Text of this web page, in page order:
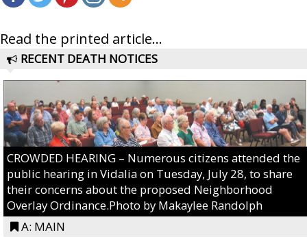
Read the printed article...
RECENT DEATH NOTICES
CROWDED HEARING – Numerous citizens attended the
public hearing in Vidalia on Tuesday, July 28, to share
their concerns about the proposed Neighborhood
Overlay Ordinance.Photo by Makaylee Randolph
A: MAIN